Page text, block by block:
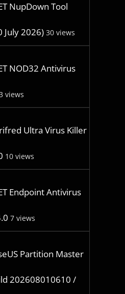
NupDown Tool
July 2026) 30 views
NOD32 Antivirus
views
Ultra Virus Killer
10 views
Endpoint Antivirus
7 views
Partition Master
202608010610 /